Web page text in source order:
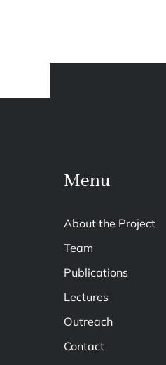
Menu
About the Project
Team
Publications
Lectures
Outreach
Contact